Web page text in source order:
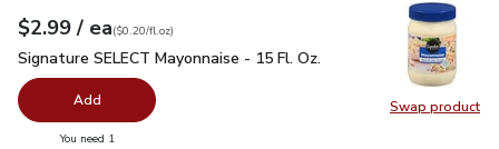
Swap product
Swap
Your price$2.99
$2.99 / eaeach
$0.20perfl.oz
($0.20/fl.oz)
Signature SELECT Mayonnaise - 15 Fl. Oz.
Signature SELECT Mayonnaise - 15 Fl. Oz.
Add
You need 1